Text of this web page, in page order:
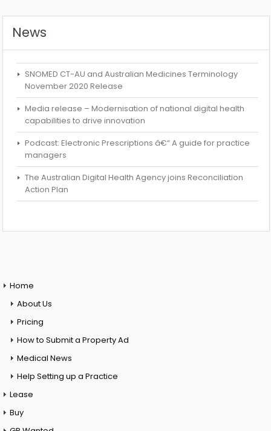
News
SNOMED CT-AU and Australian Medicines Terminology
November 2020 Release
Media release – Modernisation of national digital health
capabilities to drive innovation
Podcast: Electronic Prescriptions â€“ A guide for practice
managers
The Australian Digital Health Agency joins Reconciliation
Action Plan
Home
About Us
Pricing
How to Submit a Property Ad
Medical News
Help Setting up a Practice
Lease
Buy